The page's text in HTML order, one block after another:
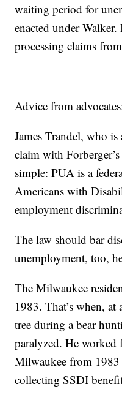
waiting period for
enacted under
processing claims
Advice from
James Trandel, who
claim with
simple: PUA is a
Americans with
employment
The law should bar
unemployment, too,
The Milwaukee
1983. That’s when,
tree during a bear
paralyzed. He worked
Milwaukee from 1983
collecting SSDI